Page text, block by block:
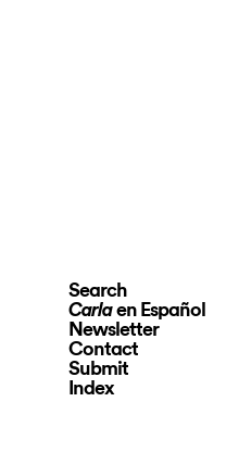
Search
Carlaen Español
Newsletter
Contact
Submit
Index